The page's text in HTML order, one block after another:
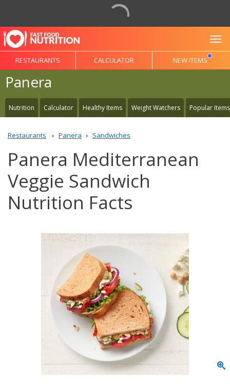
RESTAURANTS CALCULATOR NEW ITEMS
Panera
Nutrition Calculator Healthy Items Weight Watchers Popular Items
Restaurants Panera Sandwiches
Panera Mediterranean
Veggie Sandwich
Nutrition Facts